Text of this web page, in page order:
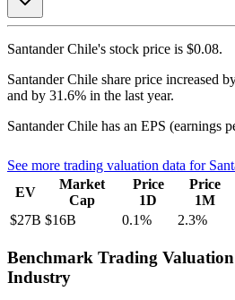
Santander Chile's stock price is $0.08.
Santander Chile share price increased
and by 31.6% in the last year.
Santander Chile has an EPS (earnings
See more trading valuation data for
EV
Market
Cap
Price
1D
Price
1M
$27B $16B 0.1% 2.3%
Benchmark Trading
Industry